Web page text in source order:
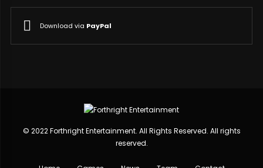
Download via PayPal
© 2022 Forthright Entertainment. All Rights Reserved. All rights
reserved.